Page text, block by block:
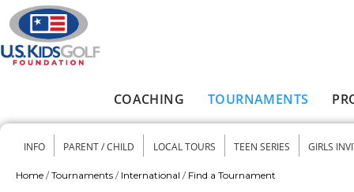
Skip to main content
COACHING TOURNAMENTS
Secondary menu
INFO PARENT / CHILD LOCAL TOURS TEEN SERIES GIRLS
Home / Tournaments / International / Find a Tournament